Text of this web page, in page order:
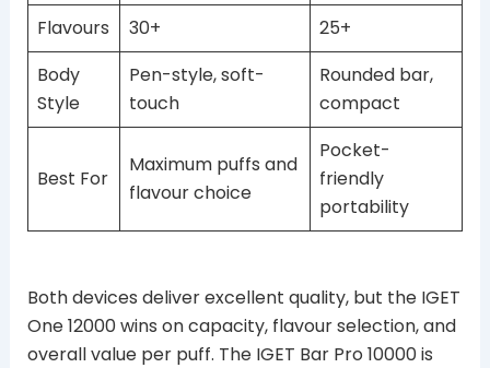
Flavours
30+
25+
Body
Style
Pen-style, soft-
touch
Rounded bar,
compact
Best For
Maximum puffs and
flavour choice
Pocket-
friendly
portability
Both devices deliver excellent quality, but the IGET
One 12000 wins on capacity, flavour selection, and
overall value per puff. The IGET Bar Pro 10000 is